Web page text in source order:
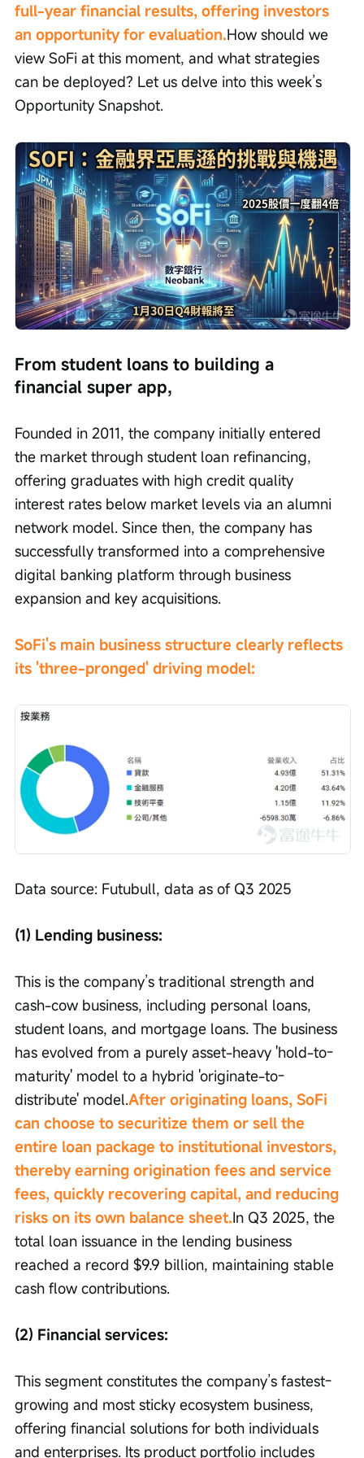
full-year financial results, offering investors
an opportunity for evaluation.How should we
view SoFi at this moment, and what strategies
can be deployed? Let us delve into this week’s
Opportunity Snapshot.
From student loans to building a
financial super app,
Founded in 2011, the company initially entered
the market through student loan refinancing,
offering graduates with high credit quality
interest rates below market levels via an alumni
network model. Since then, the company has
successfully transformed into a comprehensive
digital banking platform through business
expansion and key acquisitions.
SoFi's main business structure clearly reflects
its 'three-pronged' driving model:
Data source: Futubull, data as of Q3 2025
(1) Lending business:
This is the company’s traditional strength and
cash-cow business, including personal loans,
student loans, and mortgage loans. The business
has evolved from a purely asset-heavy 'hold-to-
maturity' model to a hybrid 'originate-to-
distribute' model.After originating loans, SoFi
can choose to securitize them or sell the
entire loan package to institutional investors,
thereby earning origination fees and service
fees, quickly recovering capital, and reducing
risks on its own balance sheet.In Q3 2025, the
total loan issuance in the lending business
reached a record $9.9 billion, maintaining stable
cash flow contributions.
(2) Financial services:
This segment constitutes the company’s fastest-
growing and most sticky ecosystem business,
offering financial solutions for both individuals
and enterprises. Its product portfolio includes